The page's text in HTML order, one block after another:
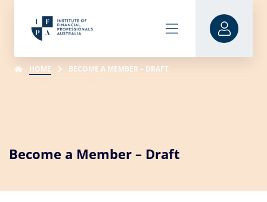
HOME BECOME A MEMBER – DRAFT
Become a Member – Draft